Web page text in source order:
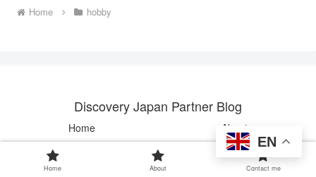
Home hobby
Discovery Japan Partner Blog
Home
About
Contact me
© 2024 Discovery Japan Partner Blog.
Home About Contact me
EN